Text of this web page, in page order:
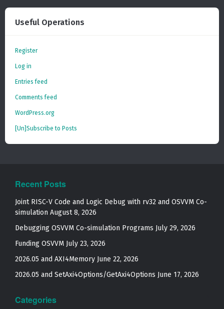
Useful Operations
Register
Log in
Entries feed
Comments feed
WordPress.org
[Un]Subscribe to Posts
Recent Posts
Joint RISC-V Code and Logic Debug with rv32 and OSVVM Co­-
simulation August 8, 2026
Debugging OSVVM Co-simulation Programs July 29, 2026
Funding OSVVM July 23, 2026
2026.05 and AXI4Memory June 22, 2026
2026.05 and SetAxi4Options/GetAxi4Options June 17, 2026
Categories